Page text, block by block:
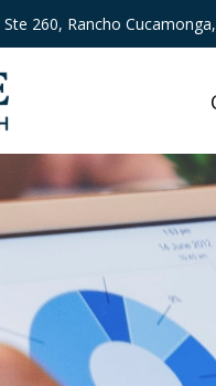
Ste 260, Rancho Cucamonga,